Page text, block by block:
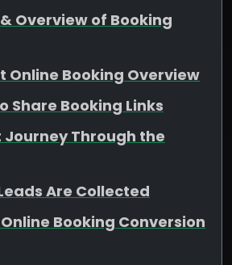
Overview of Booking
Online Booking Overview
Share Booking Links
Journey Through the
Are Collected
Booking Conversion